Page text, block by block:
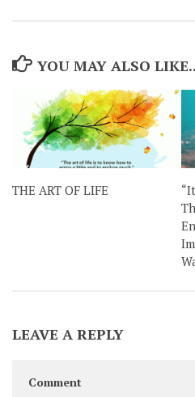
YOU MAY ALSO
THE ART OF LIFE
LEAVE A REPLY
Comment